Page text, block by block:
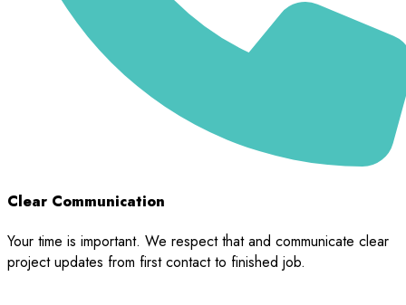
Clear Communication
Your time is important. We respect that and communicate clear
project updates from first contact to finished job.